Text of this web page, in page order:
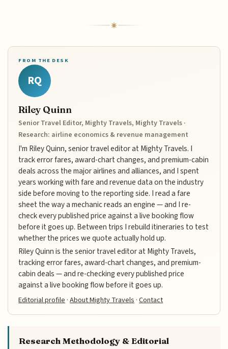
FROM THE DESK
RQ
Riley Quinn
Senior Travel Editor, Mighty Travels, Mighty Travels ·
Research: airline economics & revenue management
I'm Riley Quinn, senior travel editor at Mighty Travels. I
track error fares, award-chart changes, and premium-cabin
deals across the major airlines and alliances, and I spent
years working with fare and revenue data on the industry
side before moving to the reporting side. I read a fare
sheet the way a mechanic reads an engine — and I re-
check every published price against a live booking flow
before it goes up. Between trips I rebuild itineraries to test
whether the prices we quote actually hold up.
Riley Quinn is the senior travel editor at Mighty Travels,
tracking error fares, award-chart changes, and premium-
cabin deals — and re-checking every published price
against a live booking flow before it goes up.
Editorial profile ·About Mighty Travels ·Contact
Research Methodology & Editorial